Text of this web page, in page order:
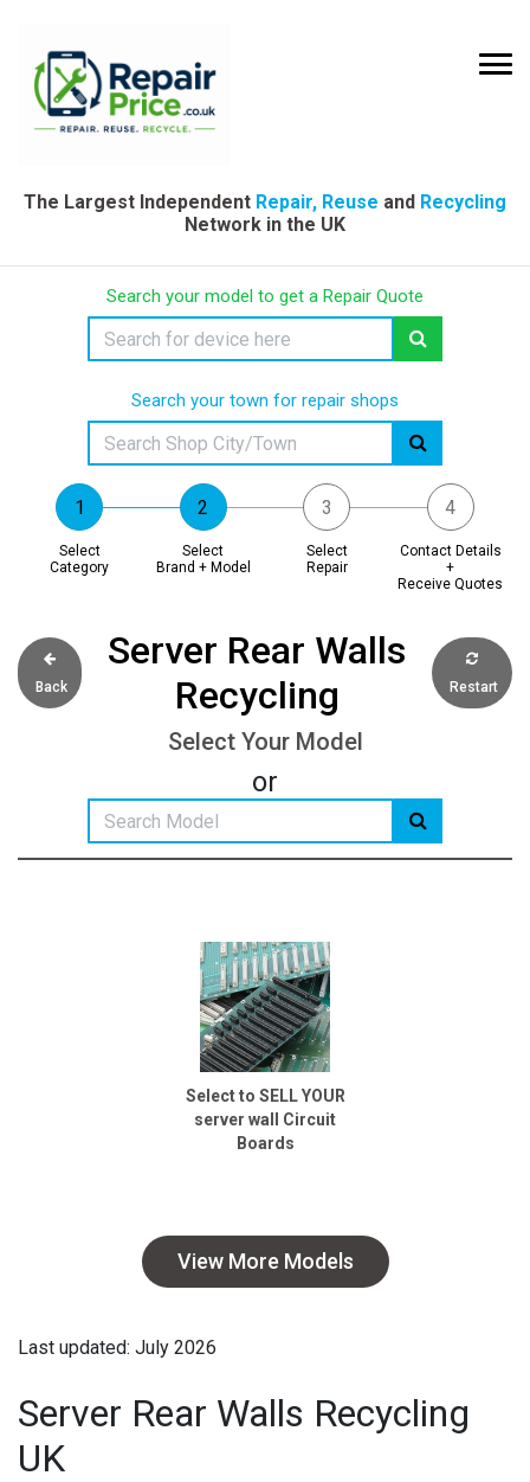
The Largest Independent Repair, Reuse and Recycling
Network in the UK
Search your model to get a Repair Quote
Search your town for repair shops
Select
Category
Select
Brand + Model
Select
Repair
Contact Details
+
Receive Quotes
Back
Server Rear Walls
Recycling
Restart
Select Your Model
or
Select to SELL YOUR
server wall Circuit
Boards
View More Models
Last updated: July 2026
Server Rear Walls Recycling
UK